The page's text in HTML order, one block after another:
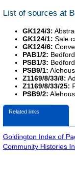
List of sources at
GK124/3:
GK124/1: Sale
GK124/6:
PAB1/2:
PSB1/3:
PSB9/1:
Z1169/8/33/8:
Z1169/8/33/25:
PSB9/2:
Related links
Goldington Index of
Community Histories